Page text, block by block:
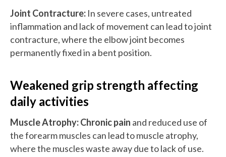
Joint Contracture: In severe cases, untreated
inflammation and lack of movement can lead to joint
contracture, where the elbow joint becomes
permanently fixed in a bent position.
Weakened grip strength affecting
daily activities
Muscle Atrophy:Chronic pain and reduced use of
the forearm muscles can lead to muscle atrophy,
where the muscles waste away due to lack of use.